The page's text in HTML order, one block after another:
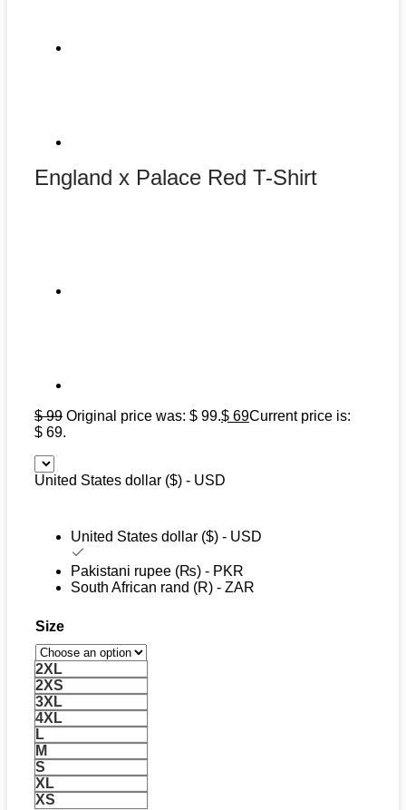
England x Palace Red T-Shirt
$99 Original price was: $ 99.$ 69Current price is:
$ 69.
United States dollar ($) - USD
United States dollar ($) - USD
Pakistani rupee (₨) - PKR
South African rand (R) - ZAR
Size
2XL
2XS
3XL
4XL
L
M
S
XL
XS